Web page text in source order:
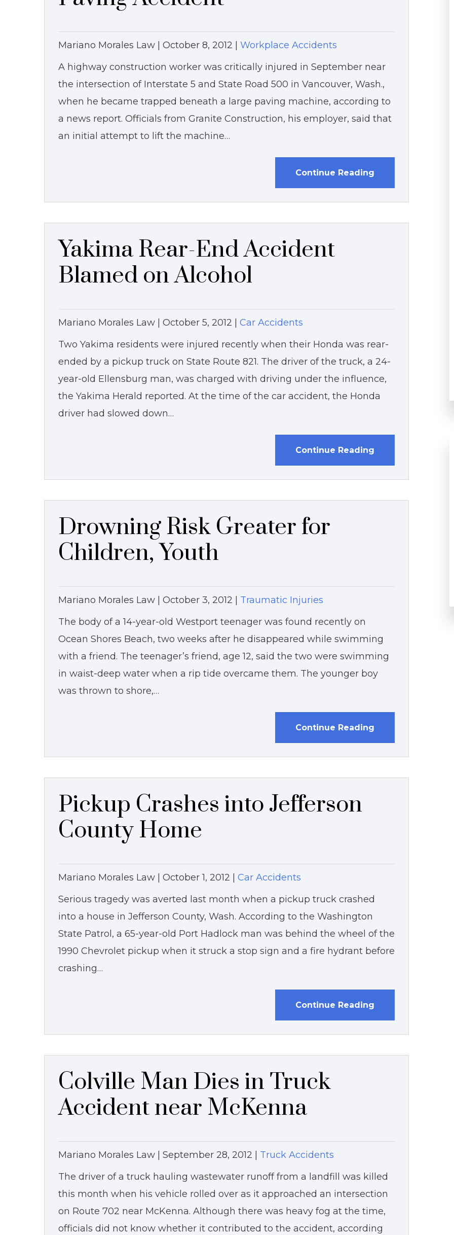
Mariano Morales Law | October 8, 2012
Workplace Accidents
A highway construction worker was critically injured in September near
the intersection of Interstate 5 and State Road 500 in Vancouver, Wash.,
when he became trapped beneath a large paving machine, according to
a news report. Officials from Granite Construction, his employer, said that
an initial attempt to lift the machine…
Continue Reading
Yakima Rear-End Accident
Blamed on Alcohol
Mariano Morales Law | October 5, 2012
Car Accidents
Two Yakima residents were injured recently when their Honda was rear-
ended by a pickup truck on State Route 821. The driver of the truck, a 24-
year-old Ellensburg man, was charged with driving under the influence,
the Yakima Herald reported. At the time of the car accident, the Honda
driver had slowed down…
Continue Reading
Drowning Risk Greater for
Children, Youth
Mariano Morales Law | October 3, 2012
Traumatic Injuries
The body of a 14-year-old Westport teenager was found recently on
Ocean Shores Beach, two weeks after he disappeared while swimming
with a friend. The teenager’s friend, age 12, said the two were swimming
in waist-deep water when a rip tide overcame them. The younger boy
was thrown to shore,…
Continue Reading
Pickup Crashes into Jefferson
County Home
Mariano Morales Law | October 1, 2012
Car Accidents
Serious tragedy was averted last month when a pickup truck crashed
into a house in Jefferson County, Wash. According to the Washington
State Patrol, a 65-year-old Port Hadlock man was behind the wheel of the
1990 Chevrolet pickup when it struck a stop sign and a fire hydrant before
crashing…
Continue Reading
Colville Man Dies in Truck
Accident near McKenna
Mariano Morales Law | September 28, 2012
Truck Accidents
The driver of a truck hauling wastewater runoff from a landfill was killed
this month when his vehicle rolled over as it approached an intersection
on Route 702 near McKenna. Although there was heavy fog at the time,
officials did not know whether it contributed to the accident, according